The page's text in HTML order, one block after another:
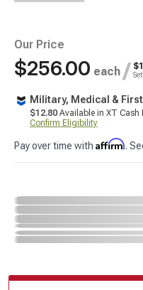
Our Price
$256.00 each /
Military, Medical &
$12.80 Available in XT Cash
Confirm Eligibility
Pay over time with Affirm.